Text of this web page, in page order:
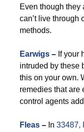
Even though they
can’t live through
methods.
Earwigs – If your
intruded by these
this on your own.
remedies that are
control agents
F leas – In 33487,